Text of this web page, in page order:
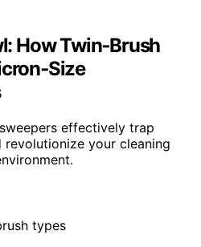
How Twin‑Brush
effectively trap
revolutionize your cleaning